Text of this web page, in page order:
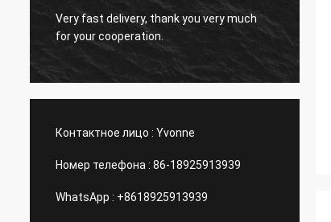
Very fast delivery, thank you very much
for your cooperation.
Контактное лицо : Yvonne
Номер телефона : 86-18925913939
WhatsApp : +8618925913939